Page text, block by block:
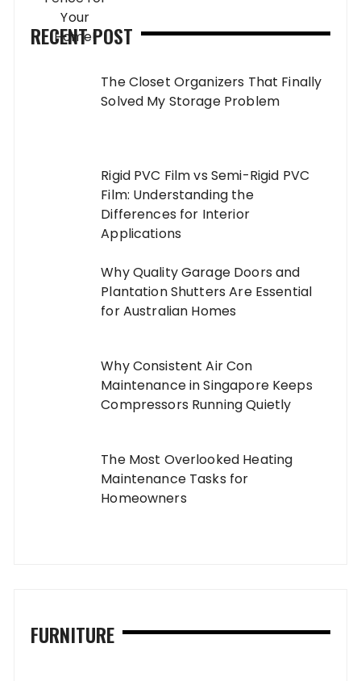
RECENT POST
The Closet Organizers That Finally
Solved My Storage Problem
Rigid PVC Film vs Semi-Rigid PVC
Film: Understanding the
Differences for Interior
Applications
Why Quality Garage Doors and
Plantation Shutters Are Essential
for Australian Homes
Why Consistent Air Con
Maintenance in Singapore Keeps
Compressors Running Quietly
The Most Overlooked Heating
Maintenance Tasks for
Homeowners
FURNITURE